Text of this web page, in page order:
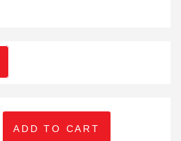
ADD TO CART